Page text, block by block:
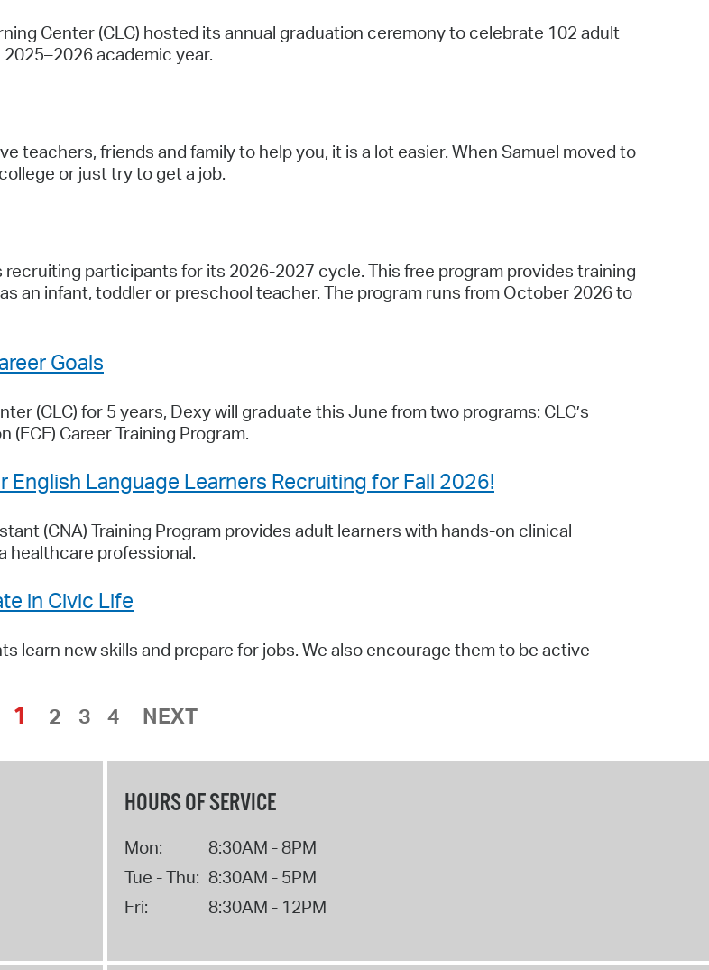
Center (CLC) hosted its annual graduation ceremony to celebrate 102 adult
academic year.
teachers, friends and family to help you, it is a lot easier. When Samuel moved to
or just try to get a job.
recruiting participants for its 2026-2027 cycle. This free program provides training
an infant, toddler or preschool teacher. The program runs from October 2026 to
Goals
(CLC) for 5 years, Dexy will graduate this June from two programs: CLC’s
(ECE) Career Training Program.
Language Learners Recruiting for Fall 2026!
(CNA) Training Program provides adult learners with hands-on clinical
healthcare professional.
in Civic Life
learn new skills and prepare for jobs. We also encourage them to be active
1 2 3 4 NEXT
HOURS OF SERVICE
Mon:
8:30AM - 8PM
Tue - Thu: 8:30AM - 5PM
Fri:
8:30AM - 12PM